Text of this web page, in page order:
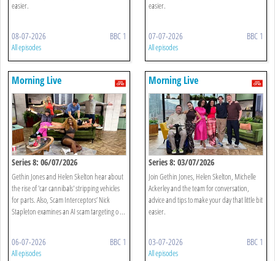
easier.
08-07-2026 BBC 1
All episodes
easier.
07-07-2026 BBC 1
All episodes
Morning Live
Series 8: 06/07/2026
Gethin Jones and Helen Skelton hear about
the rise of 'car cannibals' stripping vehicles
for parts. Also, Scam Interceptors’ Nick
Stapleton examines an AI scam targeting o ...
06-07-2026 BBC 1
All episodes
Morning Live
Series 8: 03/07/2026
Join Gethin Jones, Helen Skelton, Michelle
Ackerley and the team for conversation,
advice and tips to make your day that little bit
easier.
03-07-2026 BBC 1
All episodes